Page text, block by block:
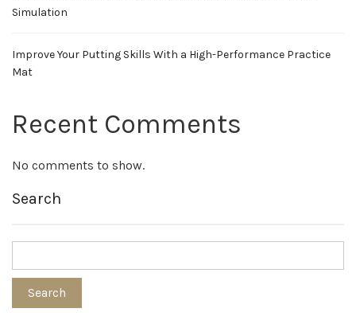
Simulation
Improve Your Putting Skills With a High-Performance Practice
Mat
Recent Comments
No comments to show.
Search